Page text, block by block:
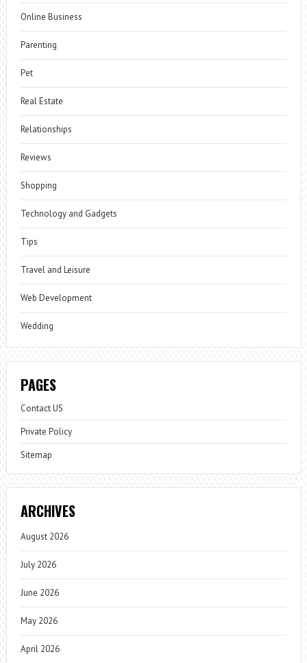
Online Business
Parenting
Pet
Real Estate
Relationships
Reviews
Shopping
Technology and Gadgets
Tips
Travel and Leisure
Web Development
Wedding
PAGES
Contact US
Private Policy
Sitemap
ARCHIVES
August 2026
July 2026
June 2026
May 2026
April 2026